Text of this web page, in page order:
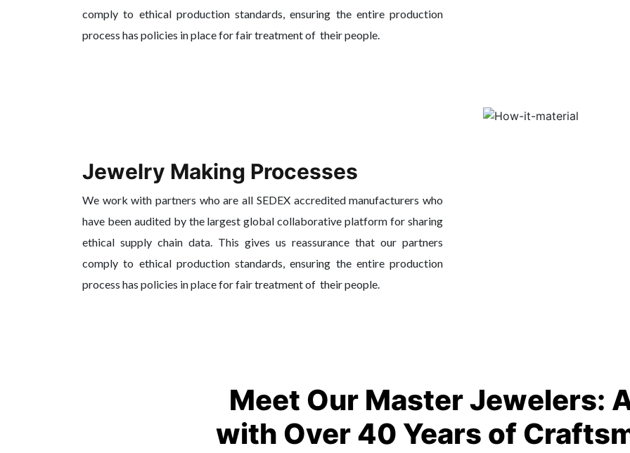
comply to ethical production standards, ensuring the entire production
process has policies in place for fair treatment of their people.
Jewelry Making Processes
We work with partners who are all SEDEX accredited manufacturers who
have been audited by the largest global collaborative platform for sharing
ethical supply chain data. This gives us reassurance that our partners
comply to ethical production standards, ensuring the entire production
process has policies in place for fair treatment of their people.
Meet Our Master Jewelers:
with Over 40 Years of